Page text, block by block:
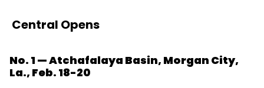
Central Opens
No. 1 — Atchafalaya Basin, Morgan City,
La., Feb. 18-20